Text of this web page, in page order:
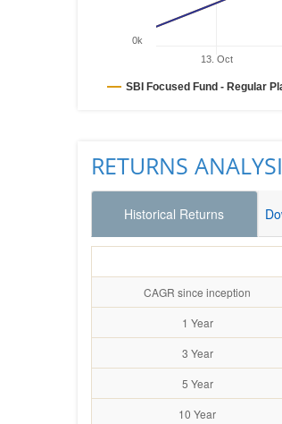
SBI Focused Fund - Regular
13. Oct
0k
RETURNS
Historical Returns
CAGR since inception
1 Year
3 Year
5 Year
10 Year